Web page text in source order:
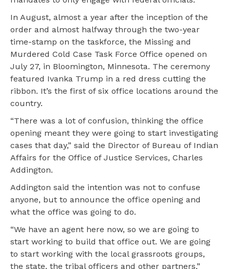
In August, almost a year after the inception of the
order and almost halfway through the two-year
time-stamp on the taskforce, the Missing and
Murdered Cold Case Task Force Office opened on
July 27, in Bloomington, Minnesota. The ceremony
featured Ivanka Trump in a red dress cutting the
ribbon. It’s the first of six office locations around the
country.
“There was a lot of confusion, thinking the office
opening meant they were going to start investigating
cases that day,” said the Director of Bureau of Indian
Affairs for the Office of Justice Services, Charles
Addington.
Addington said the intention was not to confuse
anyone, but to announce the office opening and
what the office was going to do.
“We have an agent here now, so we are going to
start working to build that office out. We are going
to start working with the local grassroots groups,
the state, the tribal officers and other partners,”